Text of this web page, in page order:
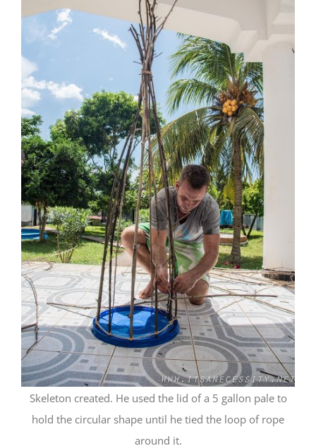
Skeleton created. He used the lid of a 5 gallon pale to
hold the circular shape until he tied the loop of rope
around it.